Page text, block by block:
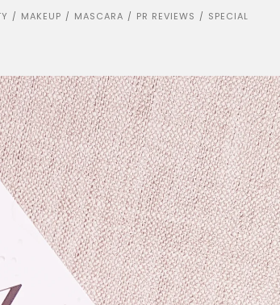
/ MAKEUP / MASCARA / PR REVIEWS / SPECIAL